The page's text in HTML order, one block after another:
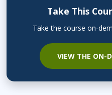
Take This
Take the course on-
VIEW THE ON-